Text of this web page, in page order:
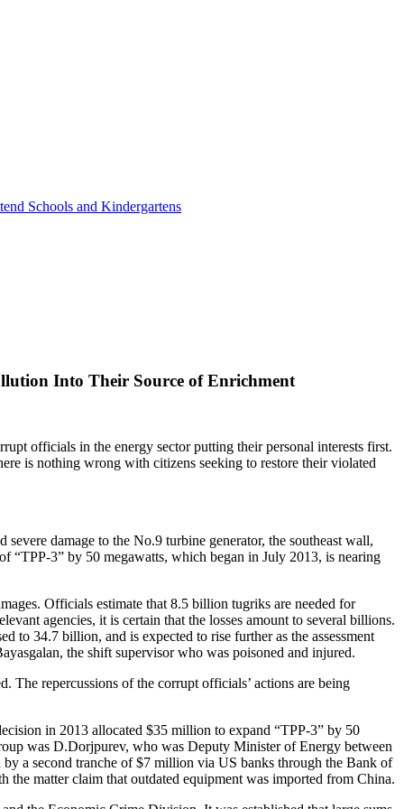
Schools and Kindergartens
Into Their Source of Enrichment
officials in the energy sector putting their personal interests first.
is nothing wrong with citizens seeking to restore their violated
damage to the No.9 turbine generator, the southeast wall,
“TPP-3” by 50 megawatts, which began in July 2013, is nearing
Officials estimate that 8.5 billion tugriks are needed for
agencies, it is certain that the losses amount to several billions.
to 34.7 billion, and is expected to rise further as the assessment
the shift supervisor who was poisoned and injured.
The repercussions of the corrupt officials’ actions are being
in 2013 allocated $35 million to expand “TPP-3” by 50
was D.Dorjpurev, who was Deputy Minister of Energy between
a second tranche of $7 million via US banks through the Bank of
matter claim that outdated equipment was imported from China.